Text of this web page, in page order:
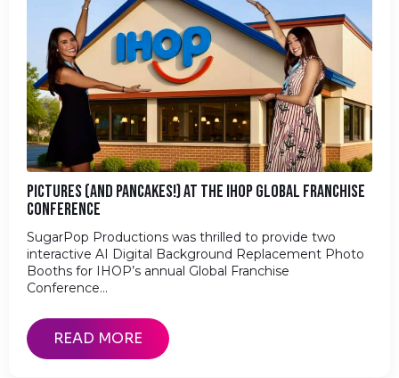
PICTURES (AND PANCAKES!) AT THE IHOP GLOBAL FRANCHISE
CONFERENCE
SugarPop Productions was thrilled to provide two
interactive AI Digital Background Replacement Photo
Booths for IHOP’s annual Global Franchise
Conference…
READ MORE